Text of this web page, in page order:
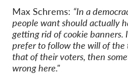
Max Schrems: “In a
people want should actually
getting rid of cookie banners.
prefer to follow the will of
that of their voters, then
wrong here."